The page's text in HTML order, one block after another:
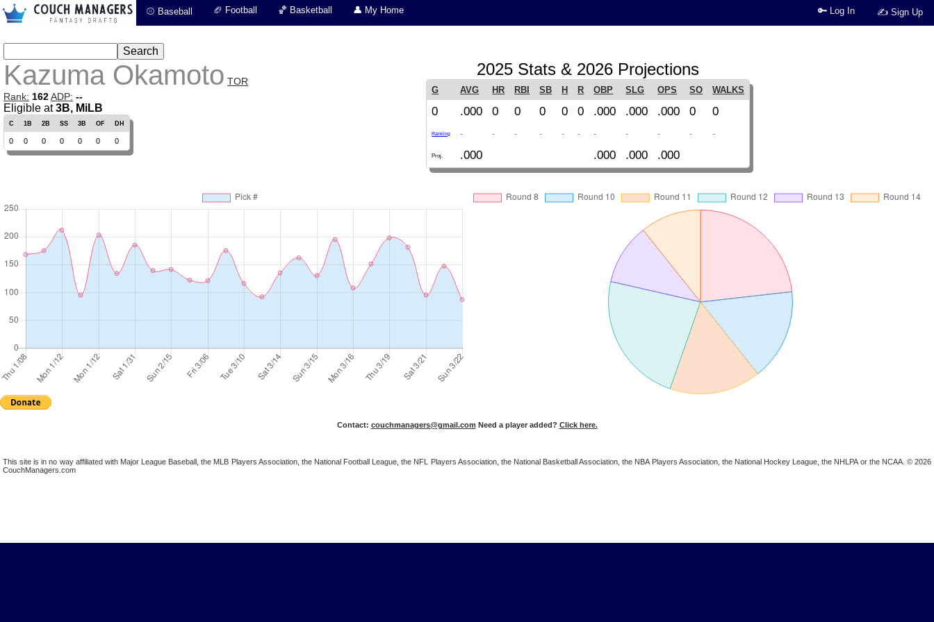
⚾ Baseball 🏈 Football 🏀 Basketball 👤 My Home ✍ Sign Up
🔑 Log In
Kazuma Okamoto TOR
Rank: 162ADP: --
Eligible at3B, MiLB
C 1B 2B SS 3B OF DH
0 0 0 0 0 0 0
2025 Stats & 2026 Projections
G AVG HR RBI SB H R OBP SLG OPS SO WALKS
0 .000 0 0 0 0 0 .000 .000 .000 0 0
Ranking - - - - - - - - - - -
Proj. .000 .000 .000 .000
Contact: couchmanagers@gmail.com Need a player added? Click here.
This site is in no way affiliated with Major League Baseball, the MLB Players Association, the National Football League, the NFL Players Association, the National Basketball Association, the NBA Players Association, the National Hockey League, the NHLPA or the NCAA. © 2026
CouchManagers.com